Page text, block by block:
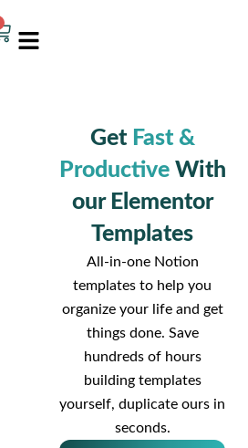
Get Fast &
ProductiveWith
our Elementor
Templates
All-in-one Notion
templates to help you
organize your life and get
things done. Save
hundreds of hours
building templates
yourself, duplicate ours in
seconds.